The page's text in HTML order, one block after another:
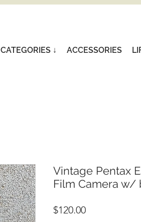
Vintage Pentax
Film Camera w/
$120.00Price
CATEGORIES ↓ ACCESSORIES